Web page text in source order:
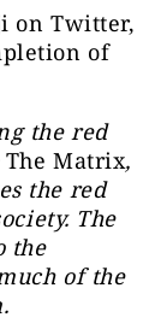
on Twitter,
of
the red
The Matrix,
the red
The
the
of the